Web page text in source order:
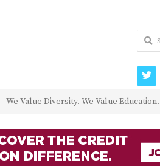
We Value Diversity. We Value
Search
for: